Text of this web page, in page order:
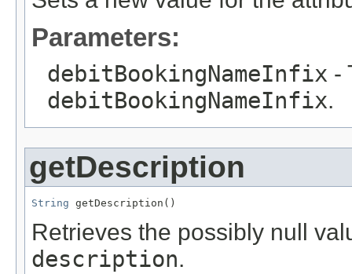
Parameters:
debitBookingNameInfix -
debitBookingNameInfix.
getDescription
String getDescription()
Retrieves the possibly null
description.